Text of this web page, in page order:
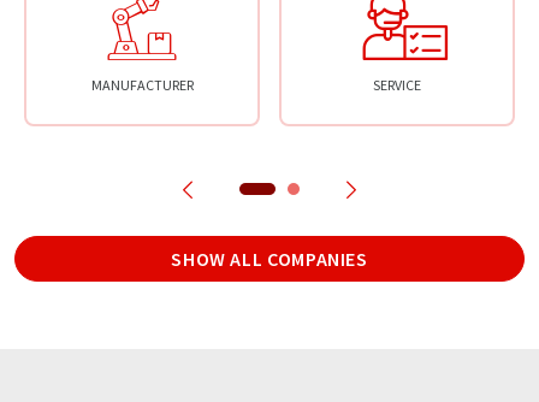
MANUFACTURER SERVICE
SHOW ALL COMPANIES